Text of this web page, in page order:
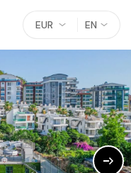
EN
EUR